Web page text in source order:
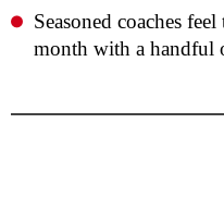
Seasoned coaches
month with a handful